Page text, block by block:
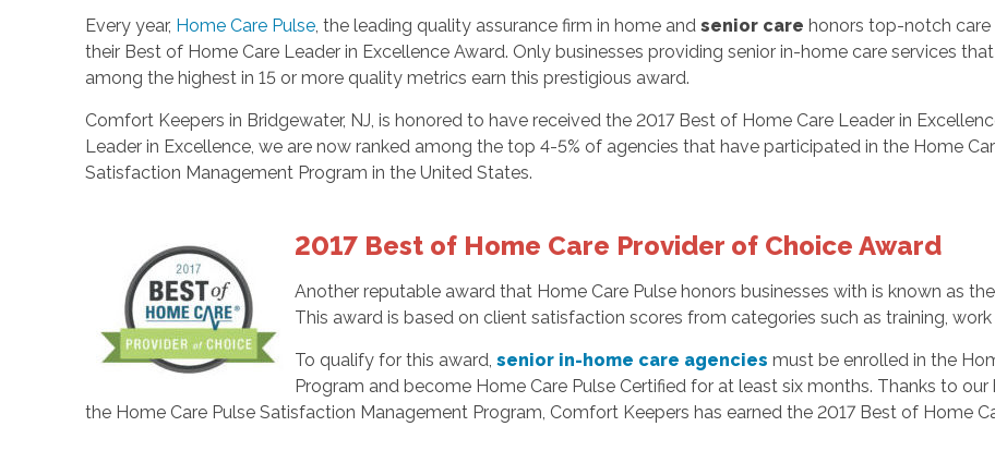
Every year, Home Care Pulse, the leading quality assurance firm in home and senior care honors top-notch care
their Best of Home Care Leader in Excellence Award. Only businesses providing senior in-home care services
among the highest in 15 or more quality metrics earn this prestigious award.
Comfort Keepers in Bridgewater, NJ, is honored to have received the 2017 Best of Home Care Leader in
Leader in Excellence, we are now ranked among the top 4-5% of agencies that have participated in the Home
Satisfaction Management Program in the United States.
2017 Best of Home Care Provider of Choice Award
Another reputable award that Home Care Pulse honors businesses with is known as
This award is based on client satisfaction scores from categories such as training,
To qualify for this award, senior in-home care agencies must be enrolled in the
Program and become Home Care Pulse Certified for at least six months. Thanks to
the Home Care Pulse Satisfaction Management Program, Comfort Keepers has earned the 2017 Best of Home